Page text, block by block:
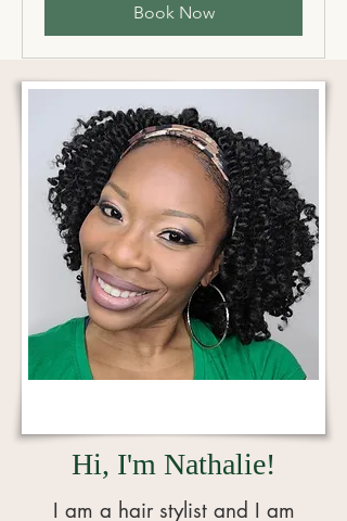
Book Now
Hi, I'm Nathalie!
I am a hair stylist and I am